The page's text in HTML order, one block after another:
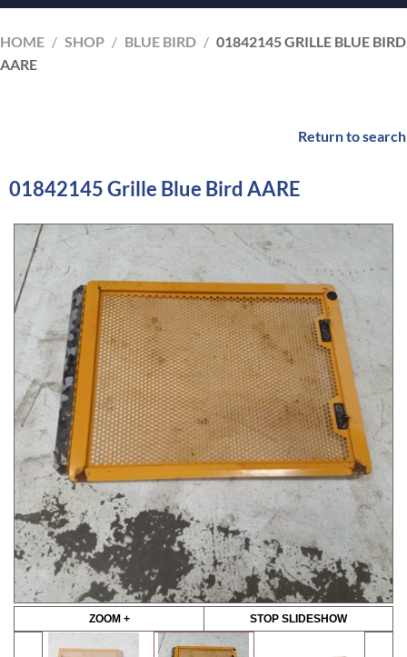
HOME / SHOP / BLUE BIRD / 01842145 GRILLE BLUE BIRD
AARE
Return to search
01842145 Grille Blue Bird AARE
ZOOM + STOP SLIDESHOW